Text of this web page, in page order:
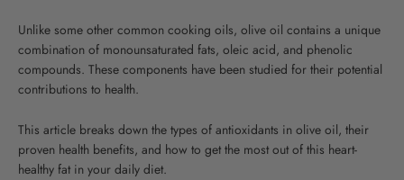
Unlike some other common cooking oils, olive oil contains a unique
combination of monounsaturated fats, oleic acid, and phenolic
compounds. These components have been studied for their potential
contributions to health.
This article breaks down the types of antioxidants in olive oil, their
proven health benefits, and how to get the most out of this heart-
healthy fat in your daily diet.